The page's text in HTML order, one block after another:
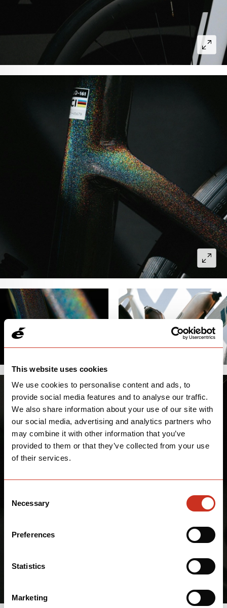
This website uses cookies
We use cookies to personalise content and ads, to
provide social media features and to analyse our traffic.
We also share information about your use of our site with
our social media, advertising and analytics partners who
may combine it with other information that you’ve
provided to them or that they’ve collected from your use
of their services.
Selection
Necessary
Preferences
Statistics
Marketing